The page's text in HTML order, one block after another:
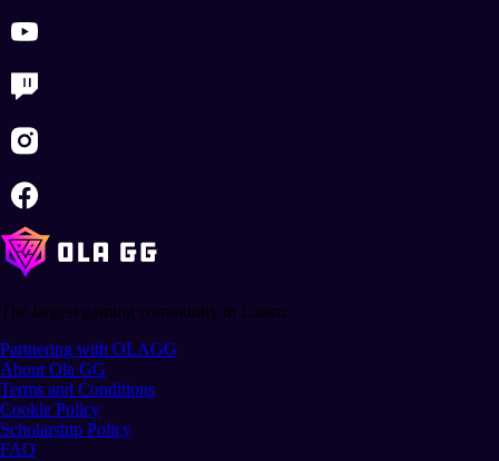
The largest gaming community in Latam.
Partnering with OLAGG
About Ola GG
Terms and Conditions
Cookie Policy
Scholarship Policy
FAQ